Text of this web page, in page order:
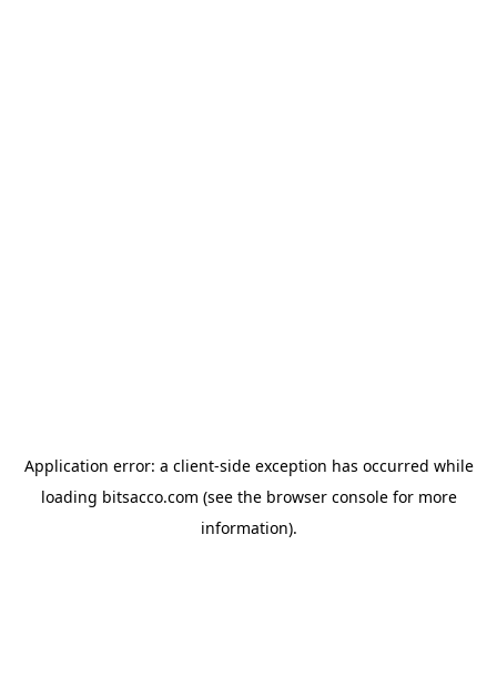
Application error: a client-side exception has occurred while
loading bitsacco.com (see the browser consolefor more
information).